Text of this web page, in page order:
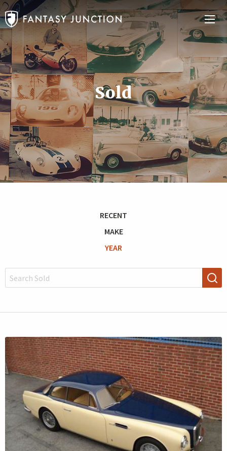
Sold
RECENT
MAKE
YEAR